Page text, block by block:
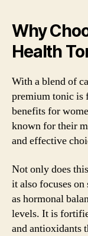
Why
Health
With a blend of
premium tonic is
benefits for
known for their
and effective
Not only does
it also focuses on
as hormonal
levels. It is
and antioxidants